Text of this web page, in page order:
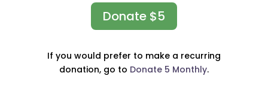
Donate $5
If you would prefer to make a recurring
donation, go to Donate 5 Monthly.